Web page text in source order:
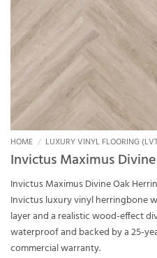
HOME / LUXURY VINYL FLOORING
Invictus Maximus
Invictus Maximus Divine Oak
Invictus luxury vinyl herringbone
layer and a realistic wood-effect
waterproof and backed by a 25-
commercial warranty.